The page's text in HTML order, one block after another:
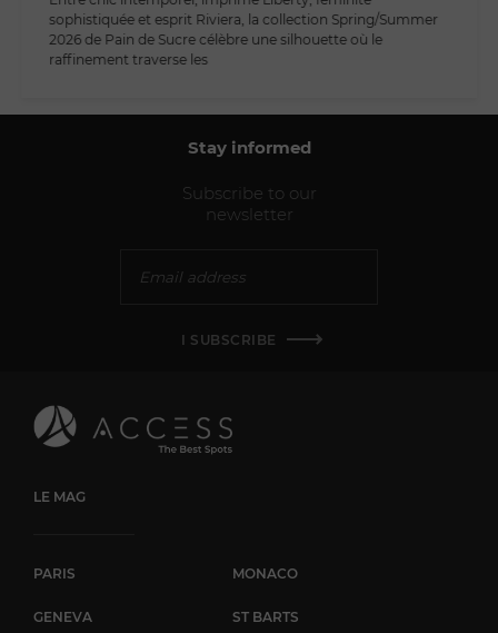
sophistiquée et esprit Riviera, la collection Spring/Summer
2026 de Pain de Sucre célèbre une silhouette où le
raffinement traverse les
Stay informed
Subscribe to our
newsletter
I SUBSCRIBE
LE MAG
PARIS MONACO
GENEVA ST BARTS